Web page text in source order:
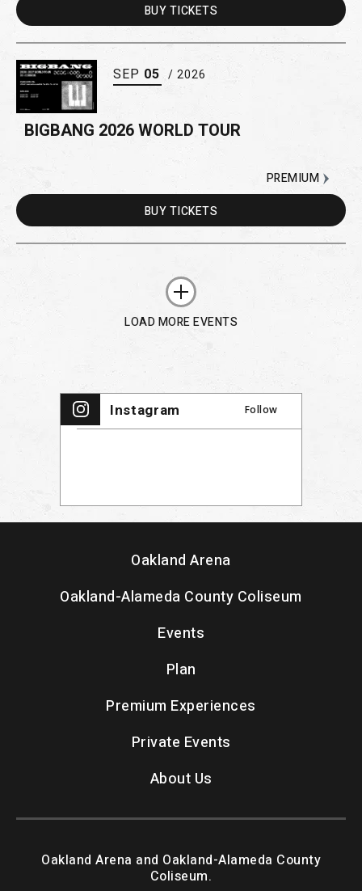
BUYTICKETS
SEP 05 / 2026
BIGBANG 2026 WORLD TOUR
BUYTICKETS
PREMIUM
LOAD MORE EVENTS
Instagram Follow
Oakland Arena
Oakland-Alameda County Coliseum
Events
Plan
Premium Experiences
Private Events
About Us
Oakland Arena and Oakland-Alameda County
Coliseum.